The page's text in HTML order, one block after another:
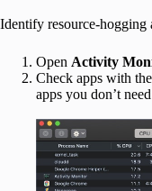
Identify resource-
Open Activity
Check apps with
apps you don’t